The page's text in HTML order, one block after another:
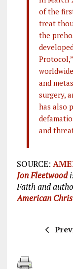
of the
treat
the
and
surgery,
has also
and
SOURCE:
Jon Fleetwood
Faith and
American